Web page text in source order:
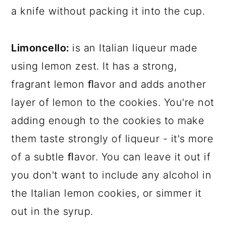
a knife without packing it into the cup.
Limoncello: is an Italian liqueur made
using lemon zest. It has a strong,
fragrant lemon ﬂavor and adds another
layer of lemon to the cookies. You're not
adding enough to the cookies to make
them taste strongly of liqueur - it's more
of a subtle ﬂavor. You can leave it out if
you don't want to include any alcohol in
the Italian lemon cookies, or simmer it
out in the syrup.